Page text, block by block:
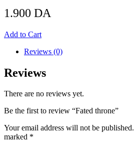
1.900 DA
Add to Cart
Reviews (0)
Reviews
There are no reviews yet.
Be the first to review “Fated throne”
Your email address will not be published.
marked *